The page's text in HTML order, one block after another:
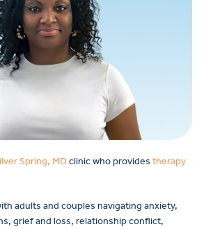
Spring, MDclinic who provides therapy
adults and couples navigating anxiety,
grief and loss, relationship conflict,